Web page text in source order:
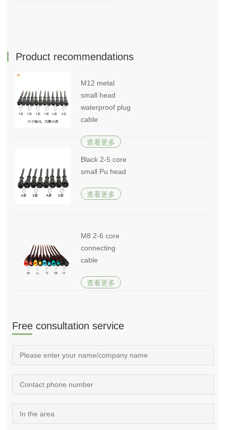
Product recommendations
M12 metal
small head
waterproof plug
cable
查看更多
Black 2-5 core
small Pu head
查看更多
M8 2-6 core
connecting
cable
查看更多
Free consultation service